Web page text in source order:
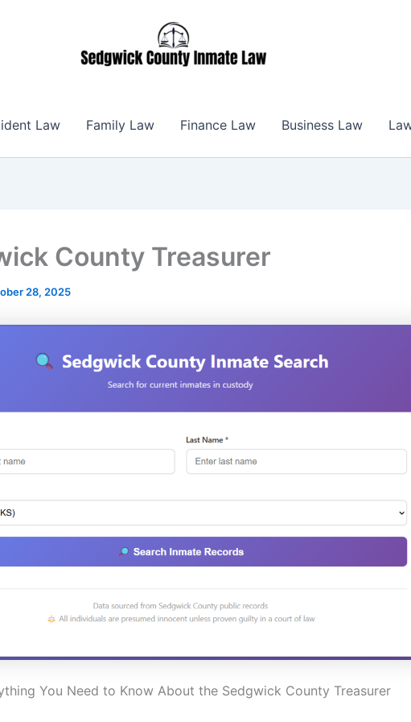
Law Family Law Finance Law Business Law
County Treasurer
28, 2025
You Need to Know About the Sedgwick County Treasurer